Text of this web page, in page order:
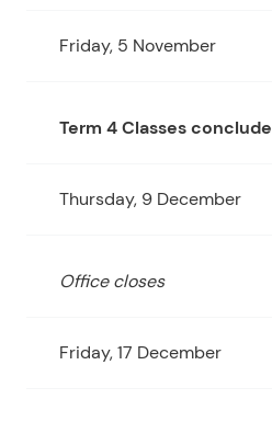
Friday, 5 November
Term 4 Classes conclude
Thursday, 9 December
Office closes
Friday, 17 December